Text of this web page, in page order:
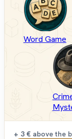
Word Game
+ 3 € above the